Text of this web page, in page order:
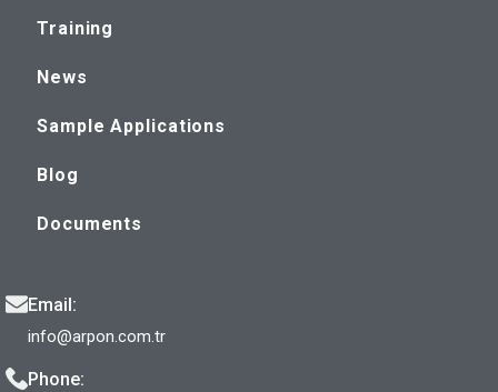
Training
News
Sample Applications
Blog
Documents
Email:
info@arpon.com.tr
Phone: